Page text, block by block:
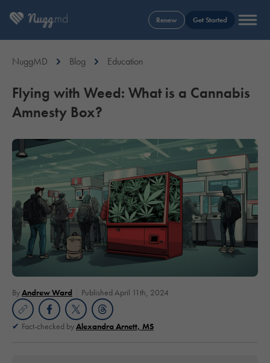
Renew Get Started
NuggMD Blog Education
Flying with Weed: What is a Cannabis
Amnesty Box?
ByAndrew Ward Published April 11th, 2024
Fact-checked byAlexandra Arnett, MS